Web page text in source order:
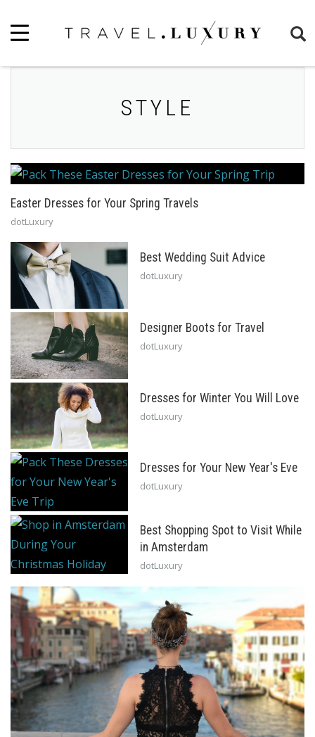
STYLE
Easter Dresses for Your Spring Travels
dotLuxury
Best Wedding Suit Advice
dotLuxury
Designer Boots for Travel
dotLuxury
Dresses for Winter You Will Love
dotLuxury
Dresses for Your New Year's Eve
dotLuxury
Best Shopping Spot to Visit While
in Amsterdam
dotLuxury